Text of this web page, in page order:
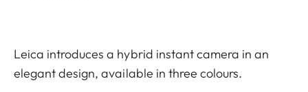
Leica introduces a hybrid instant camera in an
elegant design, available in three colours.